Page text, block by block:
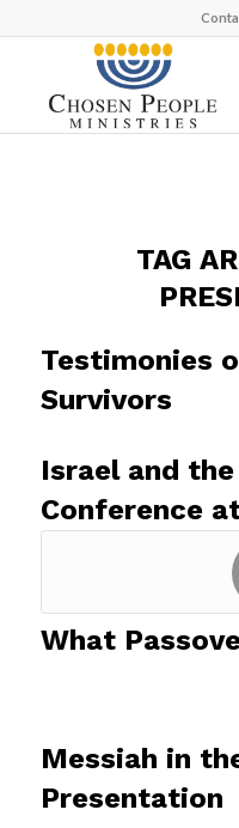
TAG
Testimonies
Survivors
Israel and
Conference
What
Messiah in
Presentation